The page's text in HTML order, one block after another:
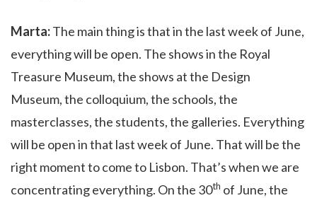
Marta:The main thing is that in the last week of June,
everything will be open. The shows in the Royal
Treasure Museum, the shows at the Design
Museum, the colloquium, the schools, the
masterclasses, the students, the galleries. Everything
will be open in that last week of June. That will be the
right moment to come to Lisbon. That’s when we are
concentrating everything. On the 30th of June, the